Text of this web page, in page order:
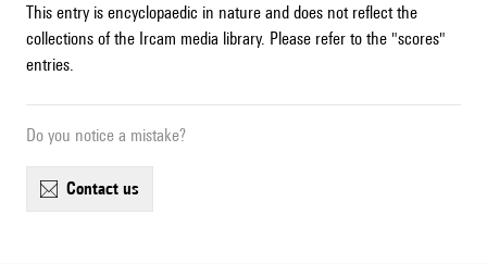
This entry is encyclopaedic in nature and does not reflect the
collections of the Ircam media library. Please refer to the "scores"
entries.
Do you notice a mistake?
contact us